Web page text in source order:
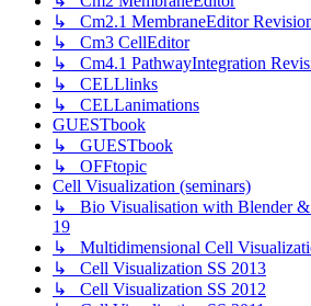
↳ Cm2.1 MembraneEditor
↳ Cm3 CellEditor
↳ Cm4.1 PathwayIntegration
↳ CELLlinks
↳ CELLanimations
GUESTbook
↳ GUESTbook
↳ OFFtopic
Cell Visualization (seminars)
↳ Bio Visualisation with Blender &
19
↳ Multidimensional Cell
↳ Cell Visualization SS 2013
↳ Cell Visualization SS 2012